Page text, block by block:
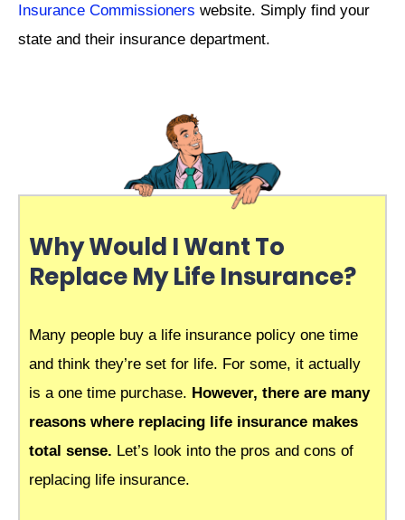
Insurance Commissioners website. Simply find your
state and their insurance department.
Why Would I Want To
Replace My Life Insurance?
Many people buy a life insurance policy one time
and think they’re set for life. For some, it actually
is a one time purchase. However, there are many
reasons where replacing life insurance makes
total sense. Let’s look into the pros and cons of
replacing life insurance.